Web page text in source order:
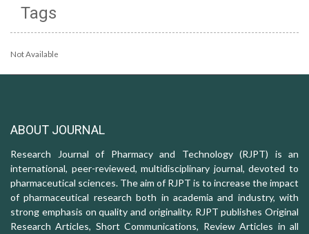
Tags
Not Available
ABOUT JOURNAL
Research Journal of Pharmacy and Technology (RJPT) is an
international, peer-reviewed, multidisciplinary journal, devoted to
pharmaceutical sciences. The aim of RJPT is to increase the impact
of pharmaceutical research both in academia and industry, with
strong emphasis on quality and originality. RJPT publishes Original
Research Articles, Short Communications, Review Articles in all